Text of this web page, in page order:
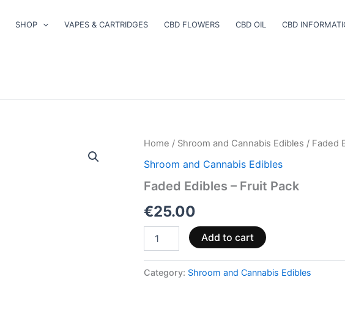
SHOP VAPES & CARTRIDGES CBD FLOWERS CBD OIL CBD
Home / Shroom and Cannabis Edibles / Faded
Shroom and Cannabis Edibles
Faded Edibles – Fruit Pack
€25.00
Faded
–
Pack
Add to cart
Category: Shroom and Cannabis Edibles